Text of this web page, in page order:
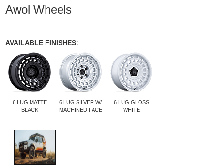
Awol Wheels
AVAILABLE FINISHES:
6 LUG MATTE
BLACK
6 LUG SILVER W/
MACHINED FACE
6 LUG GLOSS
WHITE